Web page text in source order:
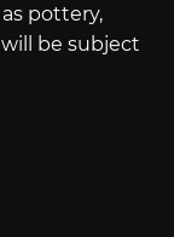
pottery,
be subject